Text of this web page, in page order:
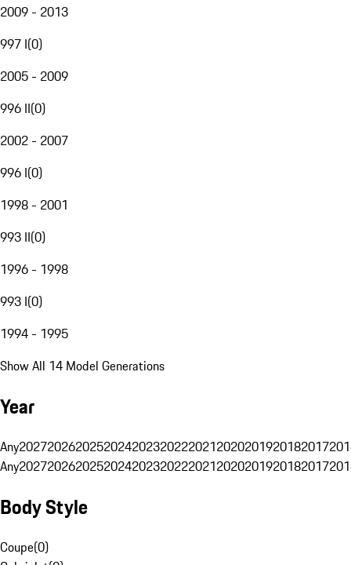
2009 - 2013
997 I(0)
2005 - 2009
996 II(0)
2002 - 2007
996 I(0)
1998 - 2001
993 II(0)
1996 - 1998
993 I(0)
1994 - 1995
Show All 14 Model Generations
Year
Any20272026202520242023202220212020201920182017
Any20272026202520242023202220212020201920182017
Body Style
Coupe(0)